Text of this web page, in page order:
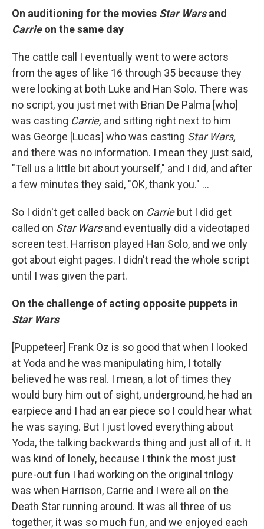
On auditioning for the movies Star Warsand
Carrieon the same day
The cattle call I eventually went to were actors
from the ages of like 16 through 35 because they
were looking at both Luke and Han Solo. There was
no script, you just met with Brian De Palma [who]
was casting Carrie, and sitting right next to him
was George [Lucas] who was casting Star Wars,
and there was no information. I mean they just said,
"Tell us a little bit about yourself," and I did, and after
a few minutes they said, "OK, thank you." ...
So I didn't get called back on Carrie but I did get
called on Star Warsand eventually did a videotaped
screen test. Harrison played Han Solo, and we only
got about eight pages. I didn't read the whole script
until I was given the part.
On the challenge of acting opposite puppets in
Star Wars
[Puppeteer] Frank Oz is so good that when I looked
at Yoda and he was manipulating him, I totally
believed he was real. I mean, a lot of times they
would bury him out of sight, underground, he had an
earpiece and I had an ear piece so I could hear what
he was saying. But I just loved everything about
Yoda, the talking backwards thing and just all of it. It
was kind of lonely, because I think the most just
pure-out fun I had working on the original trilogy
was when Harrison, Carrie and I were all on the
Death Star running around. It was all three of us
together, it was so much fun, and we enjoyed each